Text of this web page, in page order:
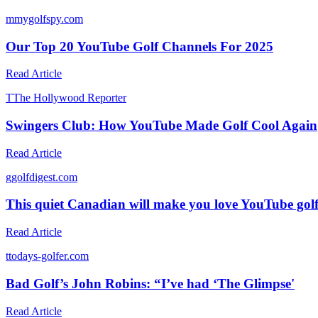
mmygolfspy.com
Our Top 20 YouTube Golf Channels For 2025
Read Article
TThe Hollywood Reporter
Swingers Club: How YouTube Made Golf Cool Again
Read Article
ggolfdigest.com
This quiet Canadian will make you love YouTube
Read Article
ttodays-golfer.com
Bad Golf’s John Robins: “I’ve had ‘The Glimpse'
Read Article